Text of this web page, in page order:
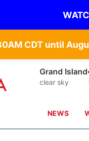
Grand Island
clear sky
NEWS